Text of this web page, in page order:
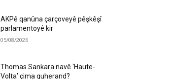
AKPê qanûna çarçoveyê pêşkêşî
parlamentoyê kir
05/08/2026
Thomas Sankara navê ‘Haute-
Volta’ çima guherand?